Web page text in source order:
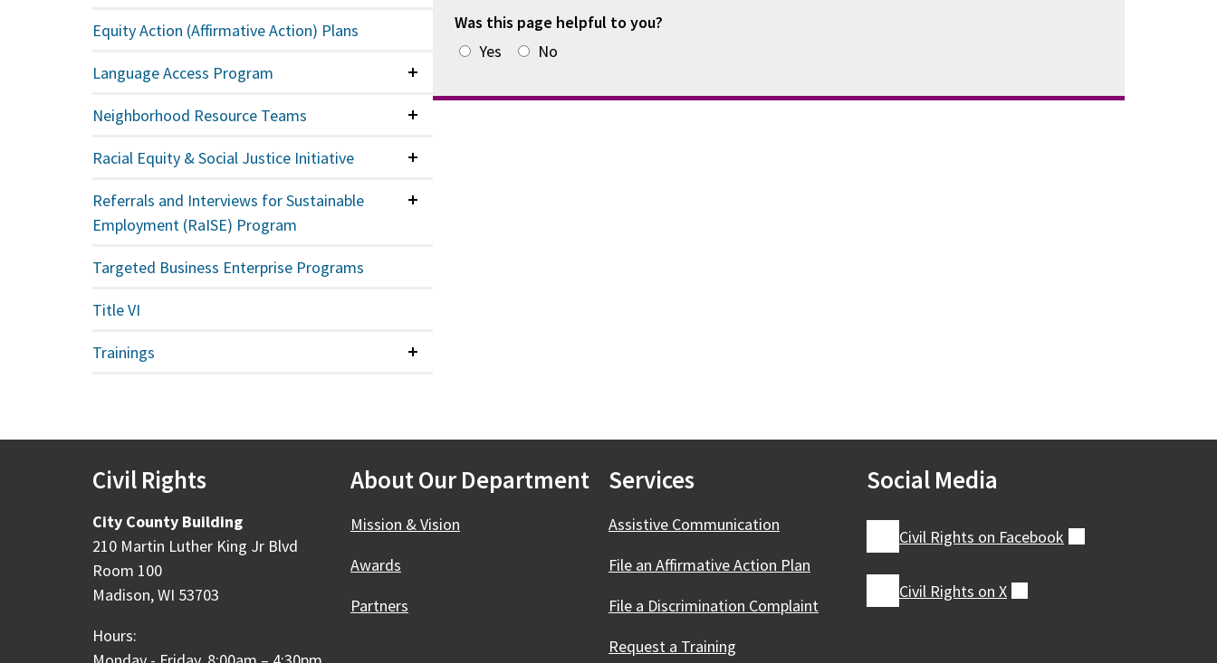
Was this page helpful to you?
Yes
No
Equity Action (Affirmative Action) Plans
Language Access Program Collapsed
Neighborhood Resource Teams Collapsed
Racial Equity & Social Justice Initiative Collapsed
Referrals and Interviews for Sustainable
Employment (RaISE) Program
Collapsed
Targeted Business Enterprise Programs
Title VI
Trainings Collapsed
Civil Rights
City County Building
210 Martin Luther King Jr Blvd
Room 100
Madison, WI 53703
Hours:
About Our Department
Mission & Vision
Awards
Partners
Services
Assistive Communication
File an Affirmative Action Plan
File a Discrimination Complaint
Request a Training
Social Media
Civil Rights on Facebook
Civil Rights on X